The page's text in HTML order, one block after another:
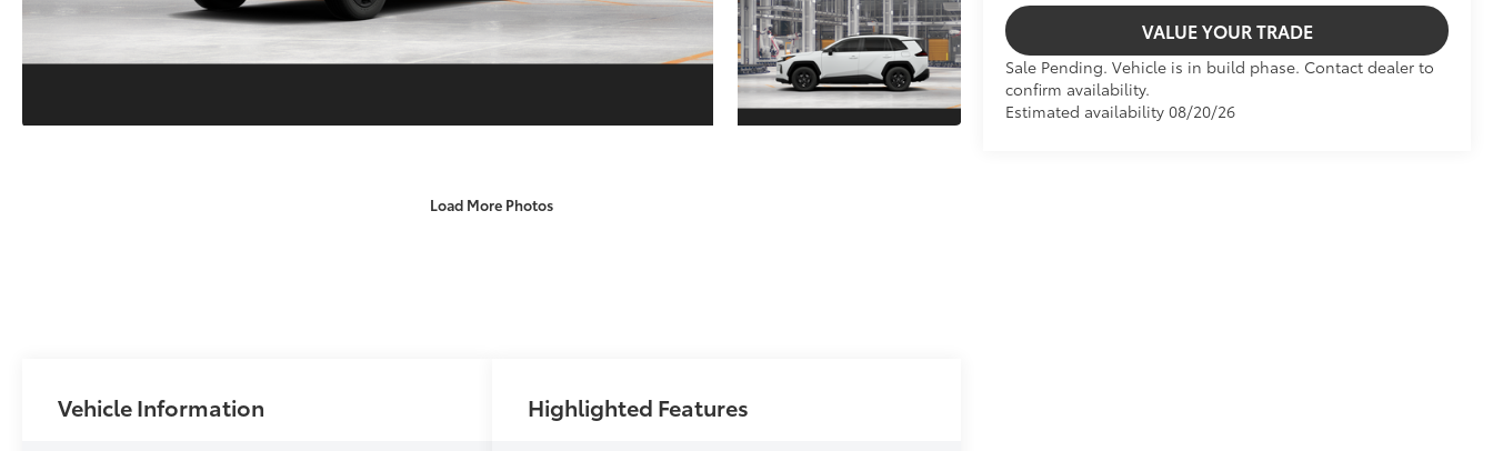
Load More Photos
VALUE YOUR TRADE
Sale Pending. Vehicle is in build phase. Contact dealer to
confirm availability.
Estimated availability 08/20/26
Vehicle Information Highlighted Features